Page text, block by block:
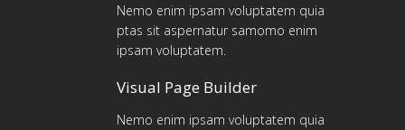
Nemo enim ipsam voluptatem quia
ptas sit aspernatur samomo enim
ipsam voluptatem.
Visual Page Builder
Nemo enim ipsam voluptatem quia